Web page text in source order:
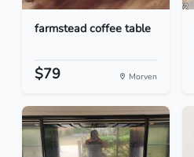
farmstead coffee table
$79 Morven